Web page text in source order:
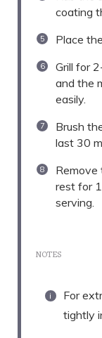
coating
Place
Grill for
and the
easily.
Brush
last 30
Remove
rest for
serving.
NOTES
For
tightly